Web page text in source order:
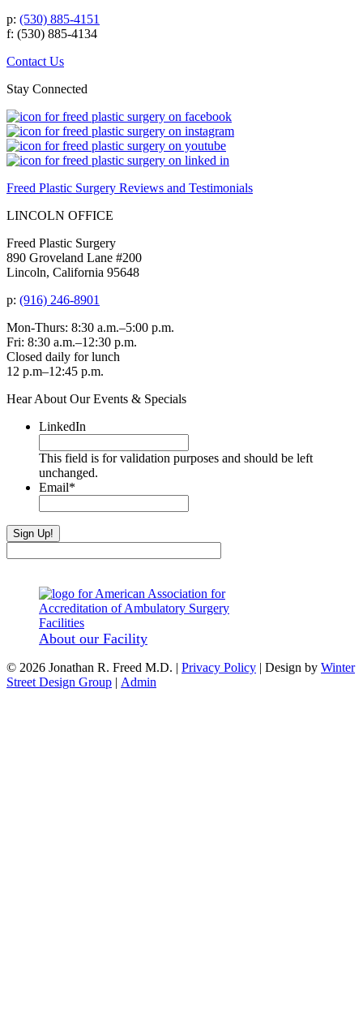
p: (530) 885-4151
f: (530) 885-4134
Contact Us
Stay Connected
Freed Plastic Surgery Reviews and Testimonials
LINCOLN OFFICE
Freed Plastic Surgery
890 Groveland Lane #200
Lincoln, California 95648
p: (916) 246-8901
Mon-Thurs: 8:30 a.m.–5:00 p.m.
Fri: 8:30 a.m.–12:30 p.m.
Closed daily for lunch
12 p.m–12:45 p.m.
Hear About Our Events & Specials
LinkedIn
This field is for validation purposes and should be left
unchanged.
Email*
About our Facility
© 2026 Jonathan R. Freed M.D. | Privacy Policy | Design by Winter
Street Design Group | Admin